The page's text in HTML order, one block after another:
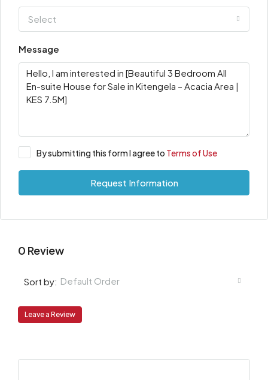
Select
Message
By submitting this form I agree to Terms of Use
Request Information
0 Review
Sort by: Default Order
Leave a Review